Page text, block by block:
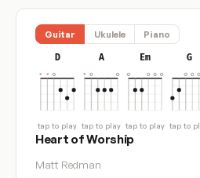
Guitar Ukulele Piano
D
tap to play
A
tap to play
Em
tap to play
G
tap to
Heart of Worship
Matt Redman